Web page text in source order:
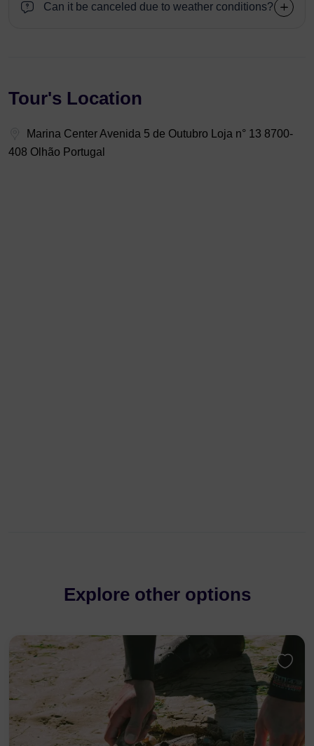
Can it be canceled due to weather conditions?
Tour's Location
Marina Center Avenida 5 de Outubro Loja n° 13 8700-
408 Olhão Portugal
Explore other options